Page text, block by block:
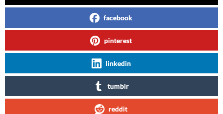
facebook
pinterest
linkedin
tumblr
reddit